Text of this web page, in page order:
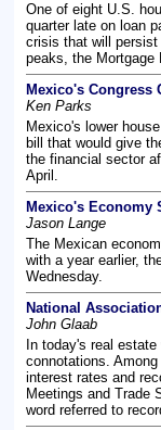
One of eight U.S.
quarter late on loan
crisis that will
peaks, the Mortgage
Mexico's Congress
Ken Parks
Mexico's lower
bill that would give
the financial sector
April.
Mexico's Economy
Jason Lange
The Mexican
with a year earlier,
Wednesday.
National
John Glaab
In today's real
connotations.
interest rates and
Meetings and Trade
word referred to